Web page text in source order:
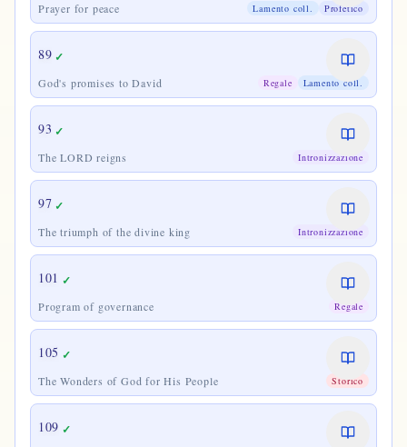
Prayer for peace Lamento coll. Profetico
89 ✓
God's promises to David Regale Lamento coll.
93 ✓
The LORD reigns Intronizzazione
97 ✓
The triumph of the divine king Intronizzazione
101 ✓
Program of governance Regale
105 ✓
The Wonders of God for His People Storico
109 ✓